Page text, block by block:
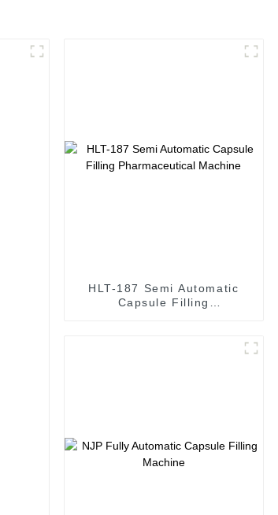
HLT-187 Semi Automatic
Capsule Filling